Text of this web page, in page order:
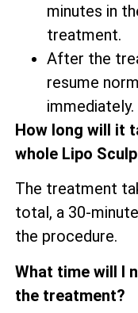
minutes in
treatment.
After the
resume
immediately.
How long will it
whole Lipo
The treatment
total, a 30-
the procedure.
What time will I
the treatment?